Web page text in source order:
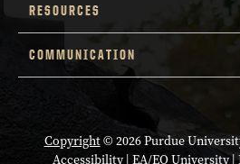
RESOURCES
COMMUNICATION
Copyright© 2026 Purdue
Accessibility| EA/EO University|